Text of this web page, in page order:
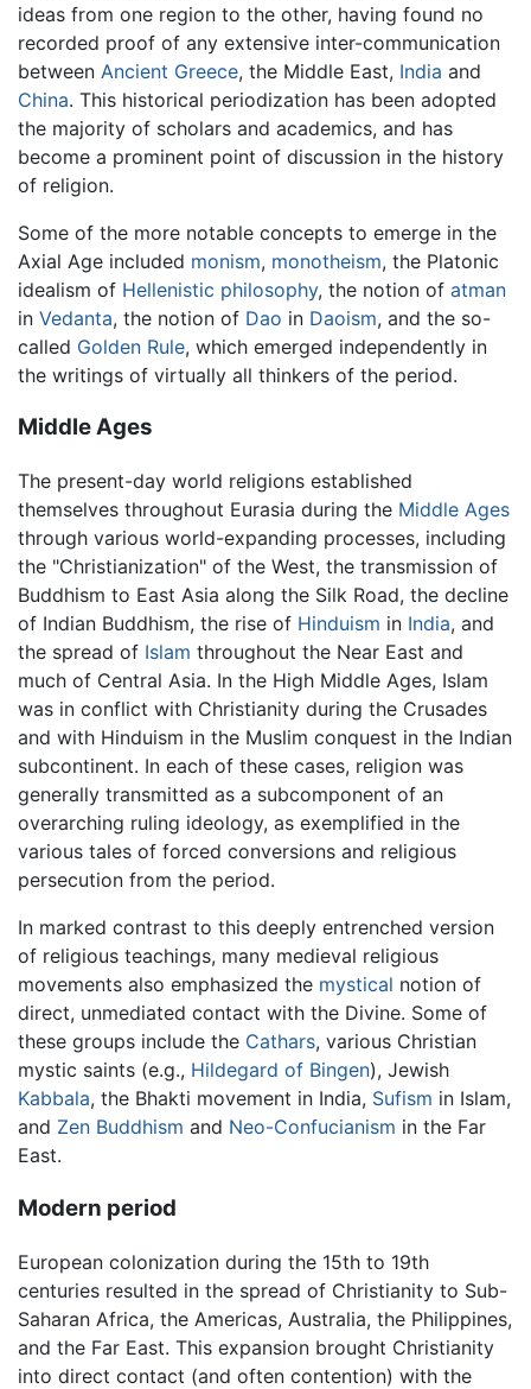
ideas from one region to the other, having found no
recorded proof of any extensive inter-communication
between Ancient Greece, the Middle East, India and
China. This historical periodization has been adopted
the majority of scholars and academics, and has
become a prominent point of discussion in the history
of religion.
Some of the more notable concepts to emerge in the
Axial Age included monism, monotheism, the Platonic
idealism of Hellenistic philosophy, the notion of atman
in Vedanta, the notion of Dao in Daoism, and the so-
called Golden Rule, which emerged independently in
the writings of virtually all thinkers of the period.
Middle Ages
The present-day world religions established
themselves throughout Eurasia during the Middle Ages
through various world-expanding processes, including
the "Christianization" of the West, the transmission of
Buddhism to East Asia along the Silk Road, the decline
of Indian Buddhism, the rise of Hinduism in India, and
the spread of Islam throughout the Near East and
much of Central Asia. In the High Middle Ages, Islam
was in conflict with Christianity during the Crusades
and with Hinduism in the Muslim conquest in the Indian
subcontinent. In each of these cases, religion was
generally transmitted as a subcomponent of an
overarching ruling ideology, as exemplified in the
various tales of forced conversions and religious
persecution from the period.
In marked contrast to this deeply entrenched version
of religious teachings, many medieval religious
movements also emphasized the mystical notion of
direct, unmediated contact with the Divine. Some of
these groups include the Cathars, various Christian
mystic saints (e.g., Hildegard of Bingen), Jewish
Kabbala, the Bhakti movement in India, Sufism in Islam,
and Zen Buddhism and Neo-Confucianism in the Far
East.
Modern period
European colonization during the 15th to 19th
centuries resulted in the spread of Christianity to Sub-
Saharan Africa, the Americas, Australia, the Philippines,
and the Far East. This expansion brought Christianity
into direct contact (and often contention) with the